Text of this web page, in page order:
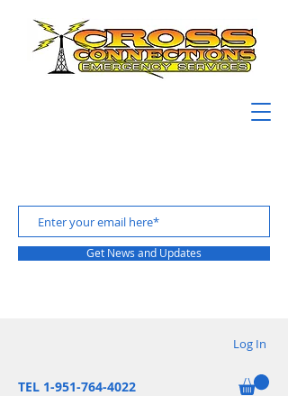
Get News and Updates
Log In
TEL 1-951-764-4022